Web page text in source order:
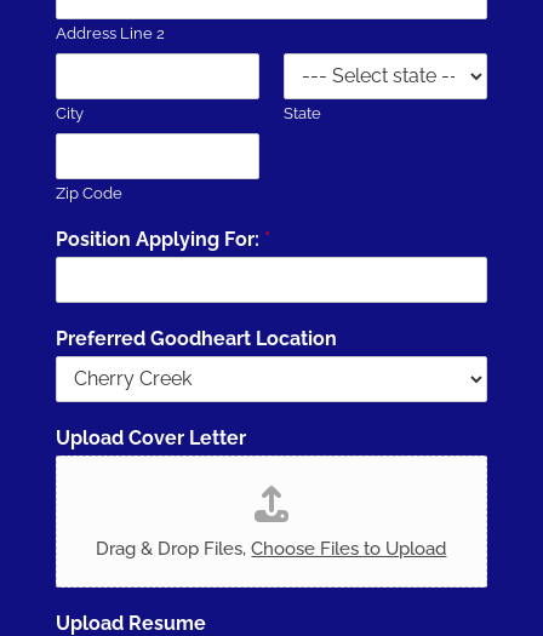
Address Line 2
City State
Zip Code
Position Applying For: *
Preferred Goodheart Location
Upload Cover Letter
Drag & Drop Files,Choose Files to Upload
Upload Resume